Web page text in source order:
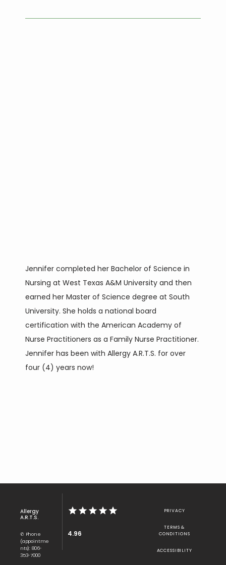
SERVICES
Jennifer completed her Bachelor of Science in
Nursing at West Texas A&M University and then
earned her Master of Science degree at South
University. She holds a national board
certification with the American Academy of
Nurse Practitioners as a Family Nurse Practitioner.
Jennifer has been with Allergy A.R.T.S. for over
four (4) years now!
Allergy
A.R.T.S.
✆ Phone
(appointme
nts): 806-
353-7000
4.96
PRIVACY
TERMS &
CONDITIONS
ACCESSIBILITY